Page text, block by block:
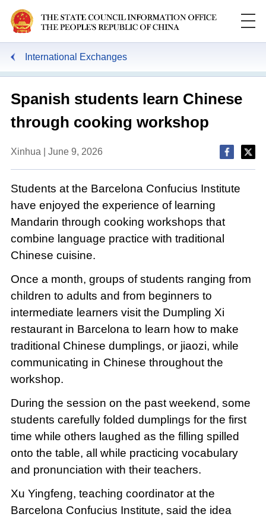
International Exchanges
Spanish students learn Chinese
through cooking workshop
Xinhua | June 9, 2026
Students at the Barcelona Confucius Institute
have enjoyed the experience of learning
Mandarin through cooking workshops that
combine language practice with traditional
Chinese cuisine.
Once a month, groups of students ranging from
children to adults and from beginners to
intermediate learners visit the Dumpling Xi
restaurant in Barcelona to learn how to make
traditional Chinese dumplings, or jiaozi, while
communicating in Chinese throughout the
workshop.
During the session on the past weekend, some
students carefully folded dumplings for the first
time while others laughed as the filling spilled
onto the table, all while practicing vocabulary
and pronunciation with their teachers.
Xu Yingfeng, teaching coordinator at the
Barcelona Confucius Institute, said the idea